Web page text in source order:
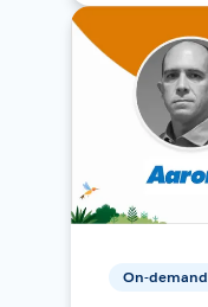
On-demand